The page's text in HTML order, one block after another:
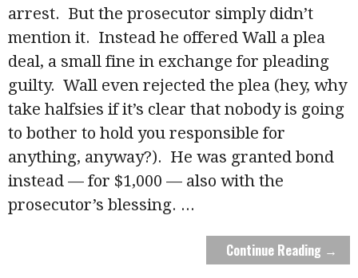
arrest. But the prosecutor simply didn’t
mention it. Instead he offered Wall a plea
deal, a small fine in exchange for pleading
guilty. Wall even rejected the plea (hey, why
take halfsies if it’s clear that nobody is going
to bother to hold you responsible for
anything, anyway?). He was granted bond
instead — for $1,000 — also with the
prosecutor’s blessing. ...
Continue Reading →